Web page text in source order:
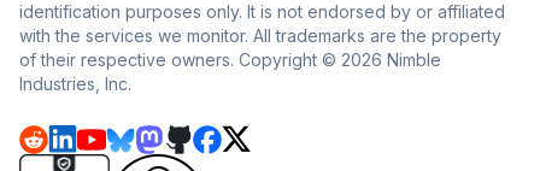
identification purposes only. It is not endorsed by or affiliated
with the services we monitor. All trademarks are the property
of their respective owners. Copyright © 2026 Nimble
Industries, Inc.